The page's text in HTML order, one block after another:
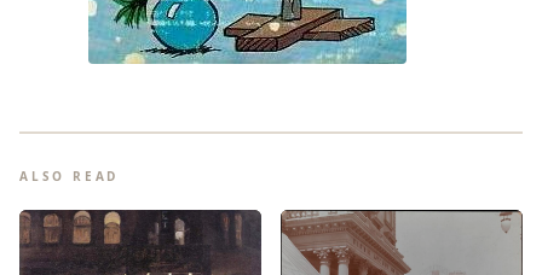
ALSO READ